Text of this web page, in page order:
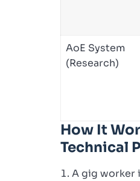
AoE System
(Research)
How It
Technical
A gig worker